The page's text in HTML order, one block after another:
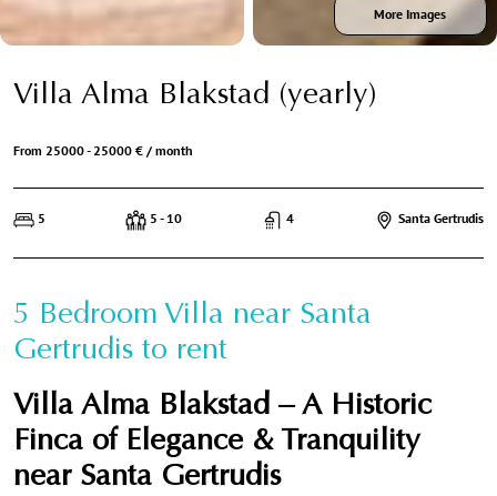
More Images
Villa Alma Blakstad (yearly)
5 5 - 10 4 Santa Gertrudis
From 25000 - 25000 € / month
5 Bedroom Villa near Santa
Gertrudis to rent
Villa Alma Blakstad – A Historic
Finca of Elegance & Tranquility
near Santa Gertrudis